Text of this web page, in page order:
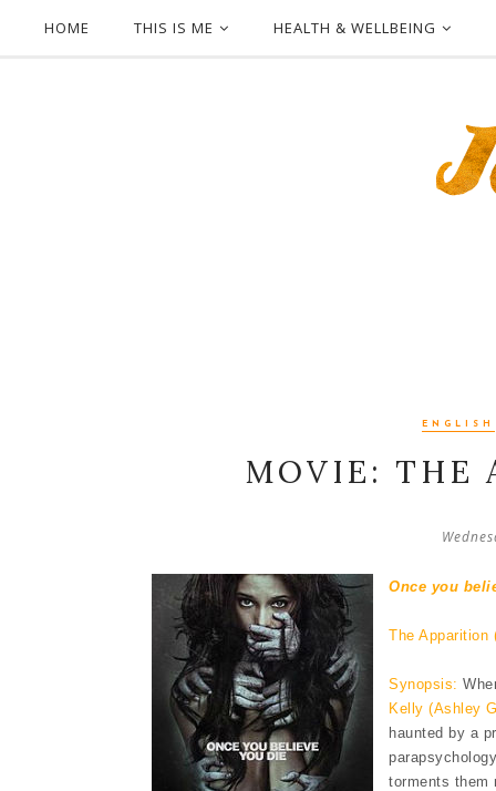
HOME THIS IS ME HEALTH & WELLBEING
ENGLISH
MOVIE: THE
Once you
The Apparition
Synopsis:
Kelly (Ashley
haunted by a
torments them